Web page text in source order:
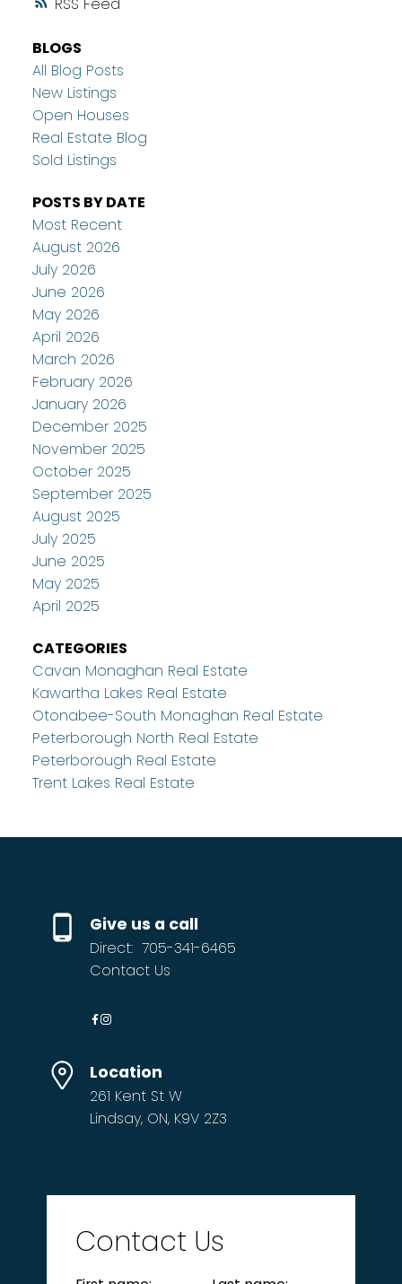
BLOGS
All Blog Posts
New Listings
Open Houses
Real Estate Blog
Sold Listings
POSTS BY DATE
Most Recent
August 2026
July 2026
June 2026
May 2026
April 2026
March 2026
February 2026
January 2026
December 2025
November 2025
October 2025
September 2025
August 2025
July 2025
June 2025
May 2025
April 2025
CATEGORIES
Cavan Monaghan Real Estate
Kawartha Lakes Real Estate
Otonabee-South Monaghan Real Estate
Peterborough North Real Estate
Peterborough Real Estate
Trent Lakes Real Estate
Give us a call
Direct: 705-341-6465
Contact Us
Location
261 Kent St W
Lindsay, ON, K9V 2Z3
Contact Us